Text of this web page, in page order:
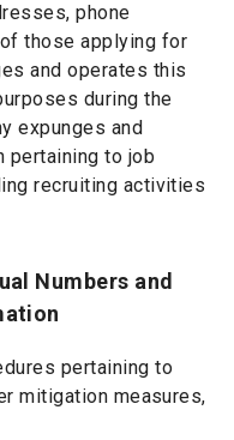
phone
those applying for
and operates this
during the
expunges and
pertaining to job
recruiting activities
Numbers and
pertaining to
mitigation measures,